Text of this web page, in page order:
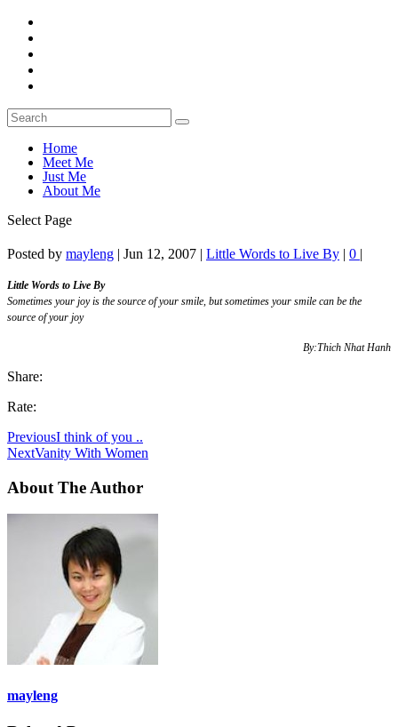
Home
Meet Me
Just Me
About Me
Select Page
Posted by mayleng | Jun 12, 2007 | Little Words to Live By | 0 |
Little Words to Live By
Sometimes your joy is the source of your smile, but sometimes your smile can be the
source of your joy
By:Thich Nhat Hanh
Share:
Rate:
PreviousI think of you ..
NextVanity With Women
About The Author
mayleng